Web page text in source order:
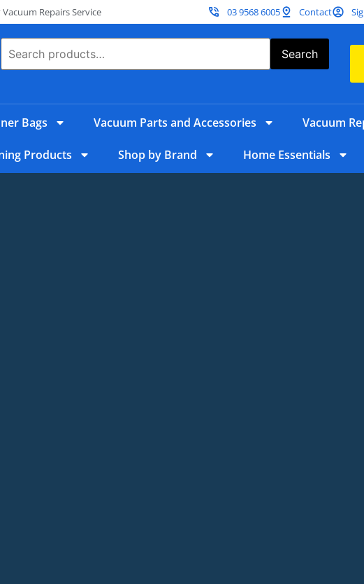
Repairs Service 03 9568 6005 Contact
Search
Bags Vacuum Parts and Accessories Vacuum
Products Shop by Brand Home Essentials